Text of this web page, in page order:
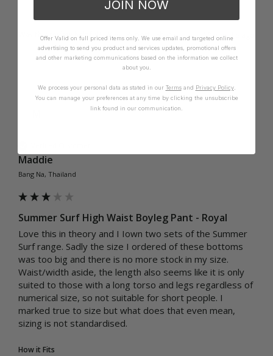
Was this review helpful? Yes Report Share 10 months ago
Maddie
Bang Na, Thailand
Summer Surf High Waist Boyleg Pant - Royal
Love this in theory and I Iown two sets of the Summer
Surf range. Sadly the size I ordered of these bottoms
was too big and there is no more stock in my size.
Waist/width aside, the length also seems like it is only
suited to those with a long torso and legs regardless of
numerical size, so not suitable for short people. I
marked true to size but what does that even mean,
sizing is not standardised.
How it Fits
JOIN NOW
Offer Valid on full priced items only. We use email and targeted online
advertising to send you product and services updates, promotional offers
and other marketing communications based on the information we collect
about you.
We process your personal data as stated in our Termsand Privacy Policy.
You can manage your preferences at any time by clicking the unsubscribe
link found in our communication.